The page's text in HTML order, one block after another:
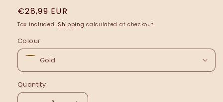
Regular
price
€28,99 EUR
Tax included. Shipping calculated at checkout.
Colour
Quantity